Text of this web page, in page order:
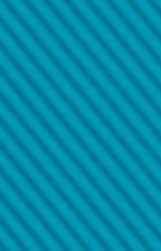
Samsung Pay?
here.
Google Pay?
here.
message shows the full
telephone call:
of your phone log
telephone call,
and you’re able to
tohw-
recognizing and